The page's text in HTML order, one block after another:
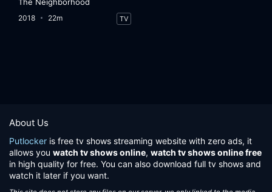
2018 22m TV
About Us
Putlocker is free tv shows streaming website with zero ads, it
allows you watch tv shows online, watch tv shows online free
in high quality for free. You can also download full tv shows and
watch it later if you want.